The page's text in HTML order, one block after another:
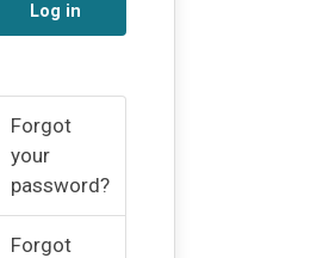
Log in
Forgot
your
password?
Forgot